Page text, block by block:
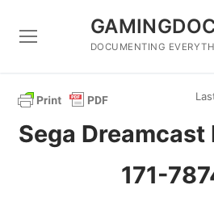
DOCUMENTING
Search for:
Sega Dreamcast
171-